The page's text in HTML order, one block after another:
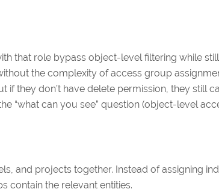
that role bypass object-level filtering while
the complexity of access group
they don’t have delete permission, they still
“what can you see” question (object-level
and projects together. Instead of assigning
contain the relevant entities.